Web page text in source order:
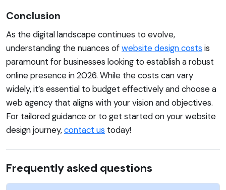
Conclusion
As the digital landscape continues to evolve,
understanding the nuances ofwebsite design costs is
paramount for businesses looking to establish a robust
online presence in 2026. While the costs can vary
widely, it’s essential to budget effectively and choose a
web agency that aligns with your vision and objectives.
For tailored guidance or to get started on your website
design journey,contact us today!
Frequently asked questions